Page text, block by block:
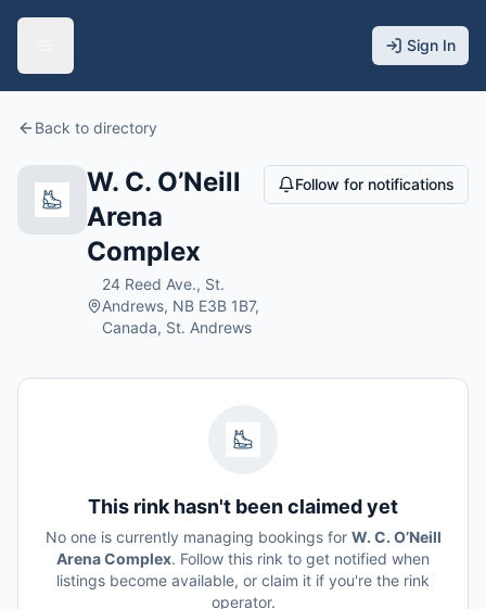
Sign In
Back to directory
W. C. O’Neill
Arena
Complex
24 Reed Ave., St.
Andrews, NB E3B 1B7,
Canada, St. Andrews
Follow for notifications
This rink hasn't been claimed yet
No one is currently managing bookings for W. C. O’Neill
Arena Complex. Follow this rink to get notified when
listings become available, or claim it if you're the rink
operator.